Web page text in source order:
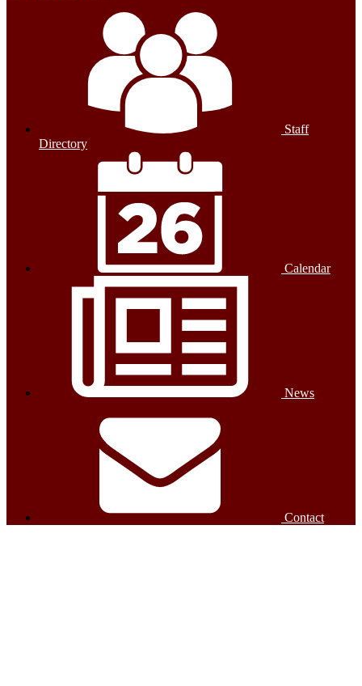
Staff
Directory
Calendar
News
Contact